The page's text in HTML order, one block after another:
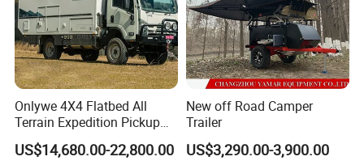
Onlywe 4X4 Flatbed All
Terrain Expedition Pickup
Camper Tsuzu Truck
Campers
US$14,680.00-22,800.00
New off Road Camper
Trailer
US$3,290.00-3,900.00